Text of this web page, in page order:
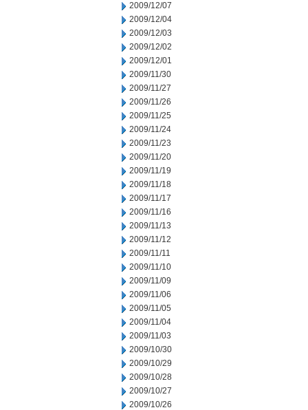
2009/12/07
2009/12/04
2009/12/03
2009/12/02
2009/12/01
2009/11/30
2009/11/27
2009/11/26
2009/11/25
2009/11/24
2009/11/23
2009/11/20
2009/11/19
2009/11/18
2009/11/17
2009/11/16
2009/11/13
2009/11/12
2009/11/11
2009/11/10
2009/11/09
2009/11/06
2009/11/05
2009/11/04
2009/11/03
2009/10/30
2009/10/29
2009/10/28
2009/10/27
2009/10/26